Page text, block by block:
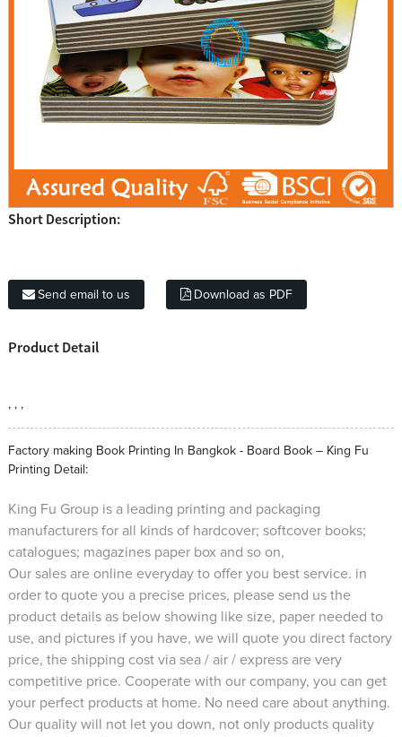
Short Description:
Send email to us Download as PDF
Product Detail
, , ,
Factory making Book Printing In Bangkok - Board Book – King Fu
Printing Detail:
King Fu Group is a leading printing and packaging
manufacturers for all kinds of hardcover; softcover books;
catalogues; magazines paper box and so on,
Our sales are online everyday to offer you best service. in
order to quote you a precise prices, please send us the
product details as below showing like size, paper needed to
use, and pictures if you have, we will quote you direct factory
price, the shipping cost via sea / air / express are very
competitive price. Cooperate with our company, you can get
your perfect products at home. No need care about anything.
Our quality will not let you down, not only products quality